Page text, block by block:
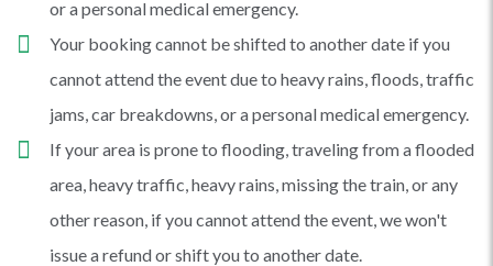
or a personal medical emergency.
Your booking cannot be shifted to another date if you
cannot attend the event due to heavy rains, floods, traffic
jams, car breakdowns, or a personal medical emergency.
If your area is prone to flooding, traveling from a flooded
area, heavy traffic, heavy rains, missing the train, or any
other reason, if you cannot attend the event, we won't
issue a refund or shift you to another date.